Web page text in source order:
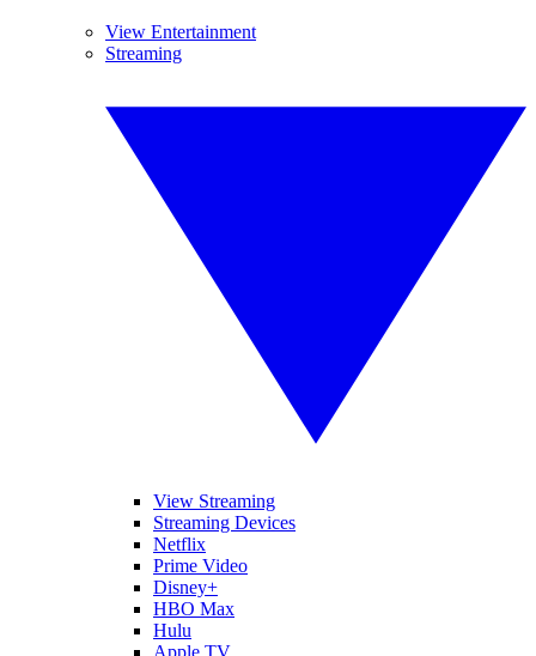
View Entertainment
Streaming
View Streaming
Streaming Devices
Netflix
Prime Video
Disney+
HBO Max
Hulu
Apple TV